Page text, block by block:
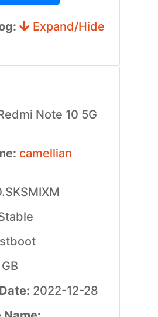
Expand/Hide
Note 10 5G
camellian
2022-12-28